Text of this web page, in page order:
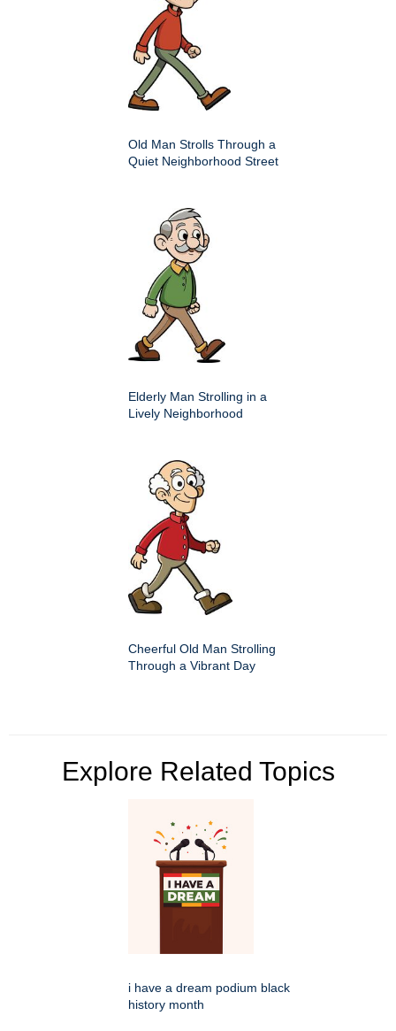
Old Man Strolls Through a
Quiet Neighborhood Street
Elderly Man Strolling in a
Lively Neighborhood
Cheerful Old Man Strolling
Through a Vibrant Day
Explore Related Topics
i have a dream podium black
history month